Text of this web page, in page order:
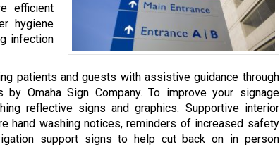
efficient
hygiene
infection
patients and guests with assistive guidance through
Omaha Sign Company. To improve your signage
reflective signs and graphics. Supportive interior
hand washing notices, reminders of increased safety
support signs to help cut back on in person